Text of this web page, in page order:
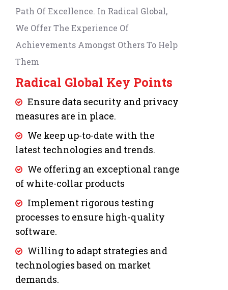
Path Of Excellence. In Radical Global,
We Offer The Experience Of
Achievements Amongst Others To Help
Them
Radical Global Key Points
Ensure data security and privacy
measures are in place.
We keep up-to-date with the
latest technologies and trends.
We offering an exceptional range
of white-collar products
Implement rigorous testing
processes to ensure high-quality
software.
Willing to adapt strategies and
technologies based on market
demands.